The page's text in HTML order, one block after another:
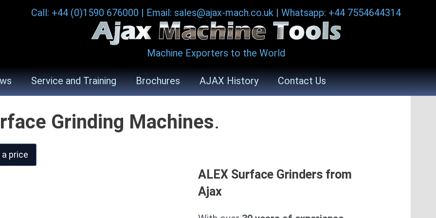
Call: +44 (0)1590 676000 | Email: sales@ajax-mach.co.uk | Whatsapp: +44 7554644314
Machine Exporters to the World
Service and Training Brochures AJAX History Contact Us
Grinding Machines.
a price
ALEX Surface Grinders from
Ajax